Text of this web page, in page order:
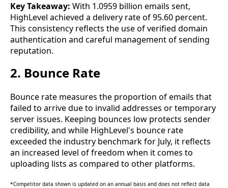
Key Takeaway: With 1.0959 billion emails sent,
HighLevel achieved a delivery rate of 95.60 percent.
This consistency reflects the use of verified domain
authentication and careful management of sending
reputation.
2. Bounce Rate
Bounce rate measures the proportion of emails that
failed to arrive due to invalid addresses or temporary
server issues. Keeping bounces low protects sender
credibility, and while HighLevel's bounce rate
exceeded the industry benchmark for July, it reflects
an increased level of freedom when it comes to
uploading lists as compared to other platforms.
*Competitor data shown is updated on an annual basis and does not reflect data